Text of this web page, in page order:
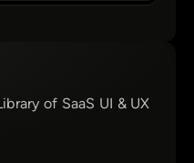
of SaaS UI & UX